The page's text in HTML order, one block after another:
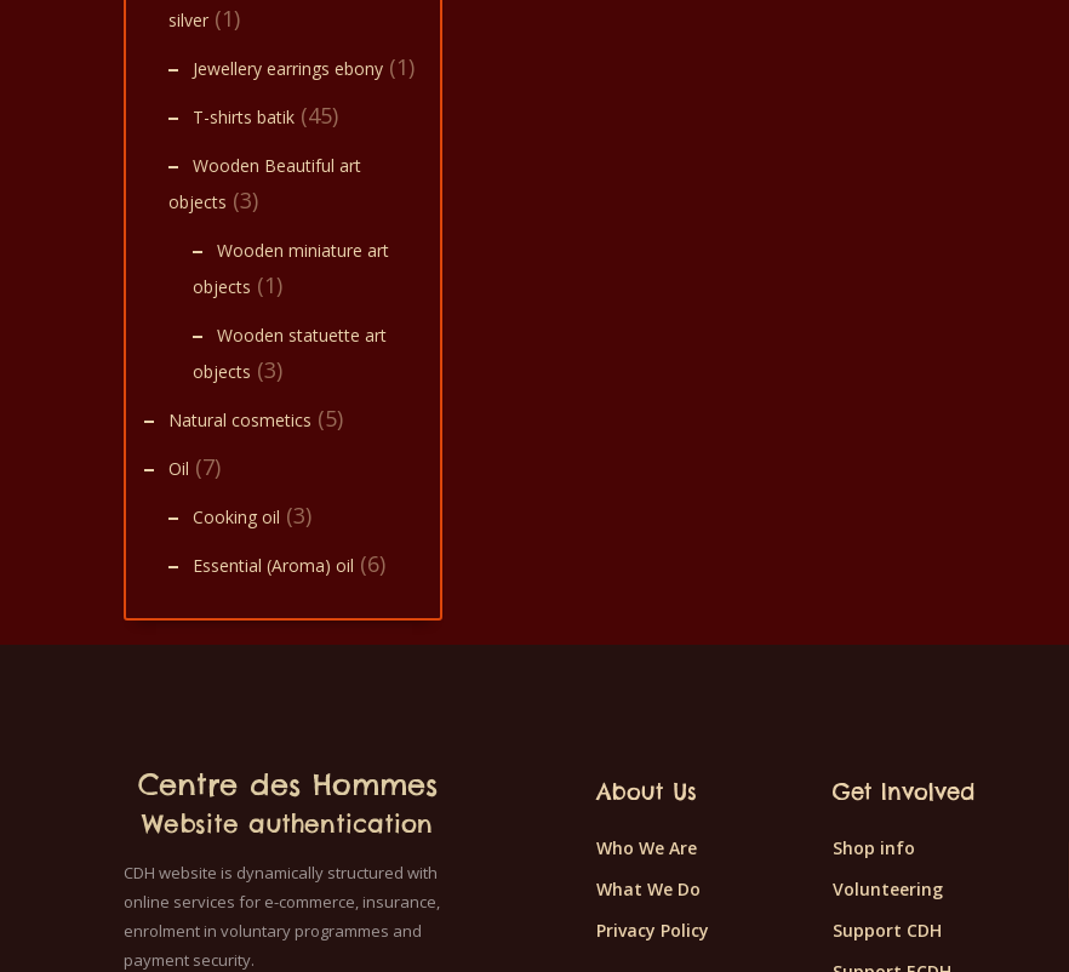
silver (1)
Jewellery earrings ebony (1)
T-shirts batik (45)
Wooden Beautiful art
objects (3)
Wooden miniature art
objects (1)
Wooden statuette art
objects (3)
Natural cosmetics (5)
Oil (7)
Cooking oil (3)
Essential (Aroma) oil (6)
Centre des Hommes
Website authentication
CDH website is dynamically structured with
online services for e-commerce, insurance,
enrolment in voluntary programmes and
payment security.
About Us
Who We Are
What We Do
Privacy Policy
Get Involved
Shop info
Volunteering
Support CDH